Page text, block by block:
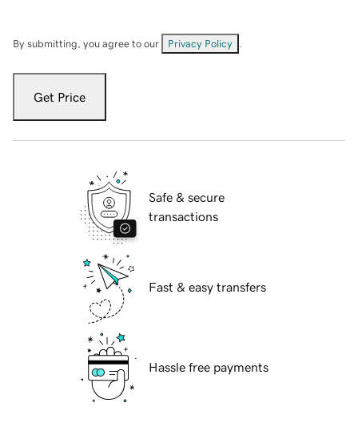
By submitting, you agree to our Privacy Policy
Get Price
Safe & secure
transactions
Fast & easy transfers
Hassle free payments